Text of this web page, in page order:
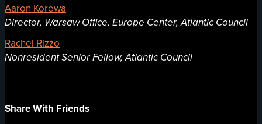
Aaron Korewa
Director, Warsaw Office, Europe Center, Atlantic Council
Rachel Rizzo
Nonresident Senior Fellow, Atlantic Council
Share With Friends